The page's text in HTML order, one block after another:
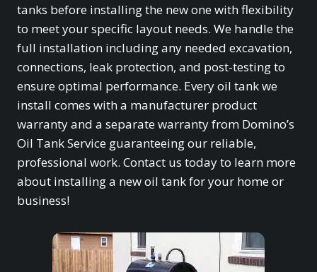
tanks before installing the new one with flexibility
to meet your specific layout needs. We handle the
full installation including any needed excavation,
connections, leak protection, and post-testing to
ensure optimal performance. Every oil tank we
install comes with a manufacturer product
warranty and a separate warranty from Domino’s
Oil Tank Service guaranteeing our reliable,
professional work. Contact us today to learn more
about installing a new oil tank for your home or
business!